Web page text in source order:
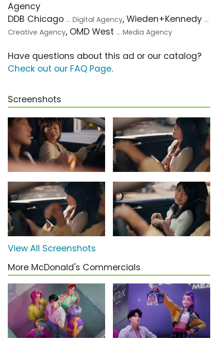
Agency
DDB Chicago ... Digital Agency, Wieden+Kennedy ...
Creative Agency, OMD West ... Media Agency
Have questions about this ad or our catalog?
Check out our FAQ Page.
Screenshots
View All Screenshots
More McDonald's Commercials